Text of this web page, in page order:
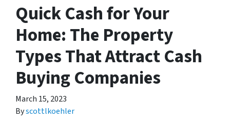
Quick Cash for Your
Home: The Property
Types That Attract Cash
Buying Companies
March 15, 2023
Byscottlkoehler